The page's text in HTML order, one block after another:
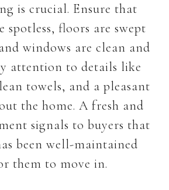
is crucial. Ensure that
spotless, floors are swept
windows are clean and
attention to details like
towels, and a pleasant
the home. A fresh and
signals to buyers that
been well-maintained
them to move in.